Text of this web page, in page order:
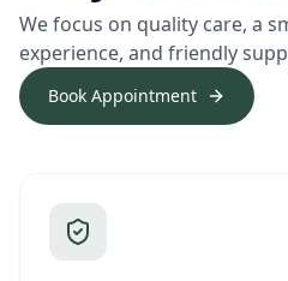
We focus on quality care, a
experience, and friendly
Book Appointment